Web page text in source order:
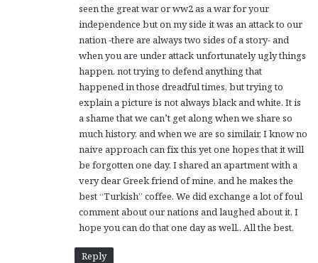
seen the great war or ww2 as a war for your
independence but on my side it was an attack to our
nation -there are always two sides of a story- and
when you are under attack unfortunately ugly things
happen. not trying to defend anything that
happened in those dreadful times, but trying to
explain a picture is not always black and white. It is
a shame that we can’t get along when we share so
much history, and when we are so similair, I know no
naive approach can fix this yet one hopes that it will
be forgotten one day. I shared an apartment with a
very dear Greek friend of mine, and he makes the
best “Turkish” coffee. We did exchange a lot of foul
comment about our nations and laughed about it, I
hope you can do that one day as well.. All the best.
Reply